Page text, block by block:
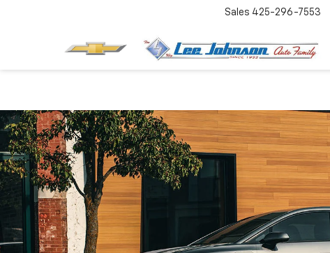
Sales 425-296-7553